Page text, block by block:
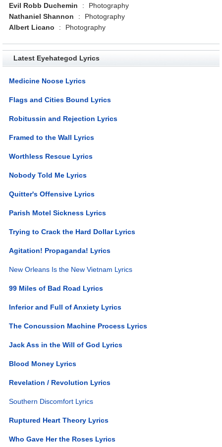
Evil Robb Duchemin
:
Photography
Nathaniel Shannon
:
Photography
Albert Licano
: Photography
Latest Eyehategod Lyrics
Medicine Noose Lyrics
Flags and Cities Bound Lyrics
Robitussin and Rejection Lyrics
Framed to the Wall Lyrics
Worthless Rescue Lyrics
Nobody Told Me Lyrics
Quitter's Offensive Lyrics
Parish Motel Sickness Lyrics
Trying to Crack the Hard Dollar Lyrics
Agitation! Propaganda! Lyrics
New Orleans Is the New Vietnam Lyrics
99 Miles of Bad Road Lyrics
Inferior and Full of Anxiety Lyrics
The Concussion Machine Process Lyrics
Jack Ass in the Will of God Lyrics
Blood Money Lyrics
Revelation / Revolution Lyrics
Southern Discomfort Lyrics
Ruptured Heart Theory Lyrics
Who Gave Her the Roses Lyrics